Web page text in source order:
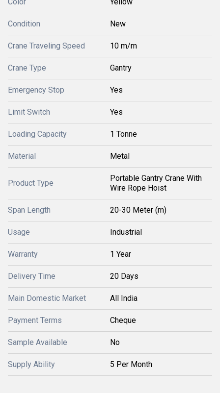
Condition New
Crane Traveling Speed 10 m/m
Crane Type Gantry
Emergency Stop Yes
Limit Switch Yes
Loading Capacity 1 Tonne
Material Metal
Product Type
Portable Gantry Crane With
Wire Rope Hoist
Span Length 20-30 Meter (m)
Usage Industrial
Warranty 1 Year
Delivery Time 20 Days
Main Domestic Market All India
Payment Terms Cheque
Sample Available No
Supply Ability 5 Per Month